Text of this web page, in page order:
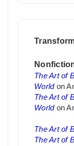
The Art of
Worldon
The Art of
Worldon
The Art of
The Art of